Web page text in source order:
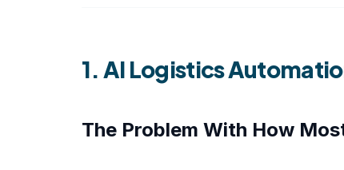
1. AI Logistics
The Problem With How